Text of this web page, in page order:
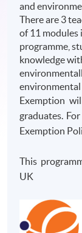
and
There are 3
of 11
programme,
knowledge
environmental
Exemption
graduates.
Exemption
This
UK